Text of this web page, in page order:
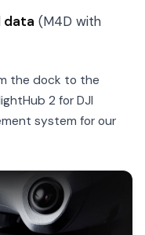
data (M4D with
the dock to the
2 for DJI
system for our